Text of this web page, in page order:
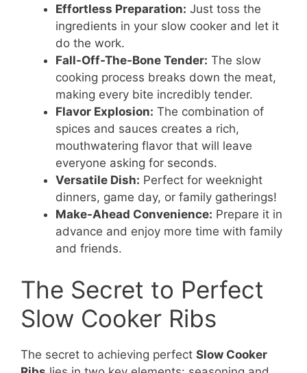
Effortless Preparation: Just toss the
ingredients in your slow cooker and let it
do the work.
Fall-Off-The-Bone Tender: The slow
cooking process breaks down the meat,
making every bite incredibly tender.
Flavor Explosion: The combination of
spices and sauces creates a rich,
mouthwatering flavor that will leave
everyone asking for seconds.
Versatile Dish: Perfect for weeknight
dinners, game day, or family gatherings!
Make-Ahead Convenience: Prepare it in
advance and enjoy more time with family
and friends.
The Secret to Perfect
Slow Cooker Ribs
The secret to achieving perfect Slow Cooker